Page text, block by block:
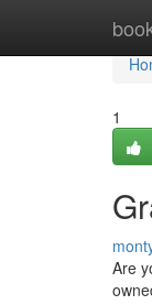
1
Are